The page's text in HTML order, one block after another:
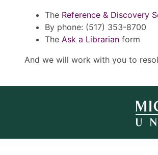
The Reference & Discovery
By phone: (517) 353-8700
The Ask a Librarian form
And we will work with you to